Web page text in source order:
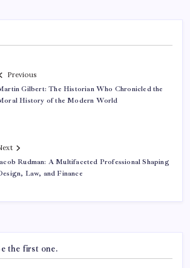
Previous
Gilbert: The Historian Who Chronicled the
History of the Modern World
Rudman: A Multifaceted Professional Shaping
Law, and Finance
the first one.